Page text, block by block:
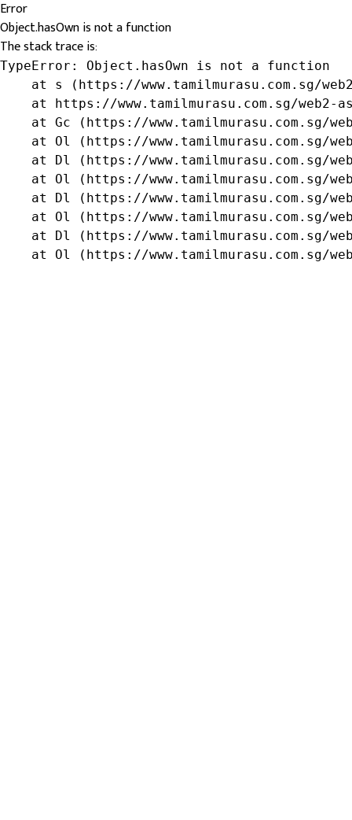
Error
Object.hasOwn is not a function
The stack trace is:
TypeError: Object.hasOwn is not a function
at s (https://www.tamilmurasu.com.sg/
at https://www.tamilmurasu.com.sg/web2-
at Gc (https://www.tamilmurasu.com.sg/
at Ol (https://www.tamilmurasu.com.sg/
at Dl (https://www.tamilmurasu.com.sg/
at Ol (https://www.tamilmurasu.com.sg/
at Dl (https://www.tamilmurasu.com.sg/
at Ol (https://www.tamilmurasu.com.sg/
at Dl (https://www.tamilmurasu.com.sg/
at Ol (https://www.tamilmurasu.com.sg/